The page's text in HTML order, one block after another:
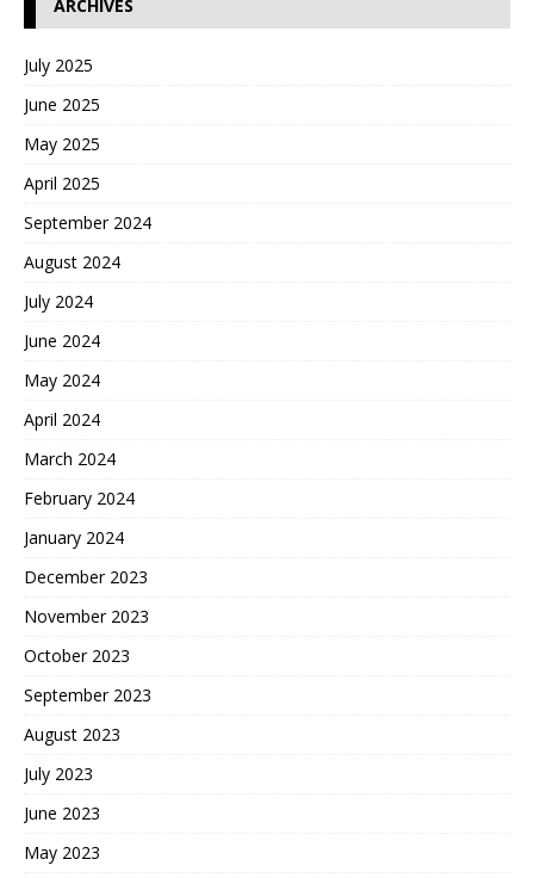
ARCHIVES
July 2025
June 2025
May 2025
April 2025
September 2024
August 2024
July 2024
June 2024
May 2024
April 2024
March 2024
February 2024
January 2024
December 2023
November 2023
October 2023
September 2023
August 2023
July 2023
June 2023
May 2023